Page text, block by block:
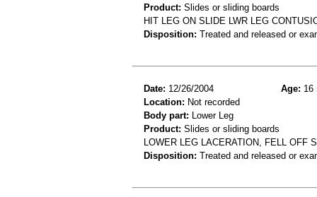
Product: Slides or sliding boards
HIT LEG ON SLIDE LWR LEG
Disposition: Treated and released or
Date: 12/26/2004 Age: 16
Location: Not recorded
Body part: Lower Leg
Product: Slides or sliding boards
LOWER LEG LACERATION, FELL OFF
Disposition: Treated and released or